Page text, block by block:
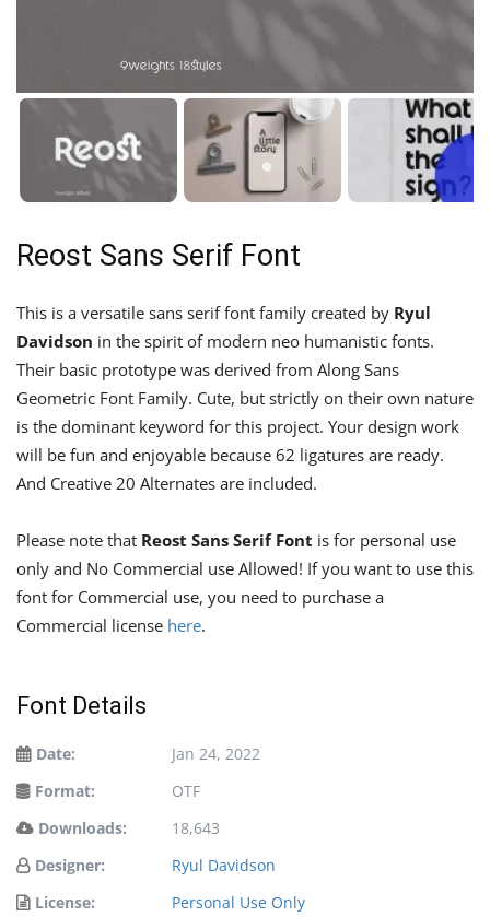
Reost Sans Serif Font
This is a versatile sans serif font family created by Ryul
Davidson in the spirit of modern neo humanistic fonts.
Their basic prototype was derived from Along Sans
Geometric Font Family. Cute, but strictly on their own nature
is the dominant keyword for this project. Your design work
will be fun and enjoyable because 62 ligatures are ready.
And Creative 20 Alternates are included.
Please note that Reost Sans Serif Font is for personal use
only and No Commercial use Allowed! If you want to use this
font for Commercial use, you need to purchase a
Commercial license here.
Font Details
Date:
Jan 24, 2022
Format:
OTF
Downloads:
18,643
Designer:
Ryul Davidson
License:
Personal Use Only